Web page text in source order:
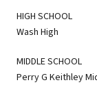
HIGH SCHOOL
Wash High
MIDDLE SCHOOL
Perry G Keithley